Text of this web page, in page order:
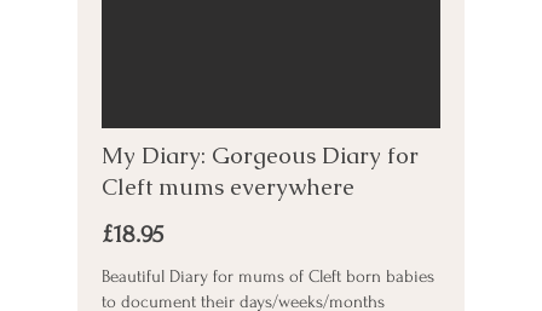
My Diary: Gorgeous Diary for
Cleft mums everywhere
£18.95
Beautiful Diary for mums of Cleft born babies
to document their days/weeks/months